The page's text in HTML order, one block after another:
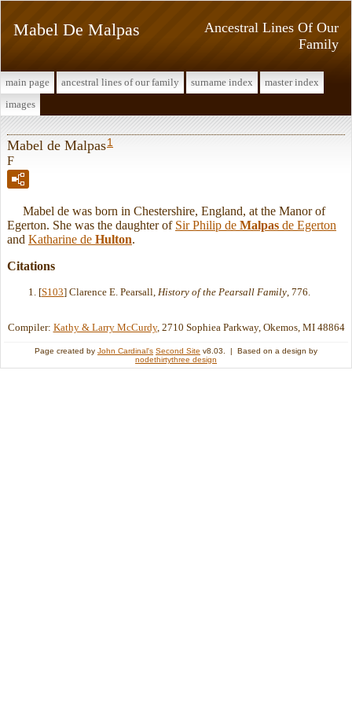
Ancestral Lines Of Our
Family
Mabel De Malpas
main page ancestral lines of our family surname index
master index
images
Mabel de Malpas1
F
Mabel de was born in Chestershire, England, at the Manor of
Egerton. She was the daughter of Sir Philip de Malpas de Egerton
and Katharine de Hulton.
Citations
[S103] Clarence E. Pearsall, History of the Pearsall Family , 776.
Compiler: Kathy & Larry McCurdy, 2710 Sophiea Parkway, Okemos, MI 48864
Page created by John Cardinal's Second Site v8.03. | Based on a design by
nodethirtythree design